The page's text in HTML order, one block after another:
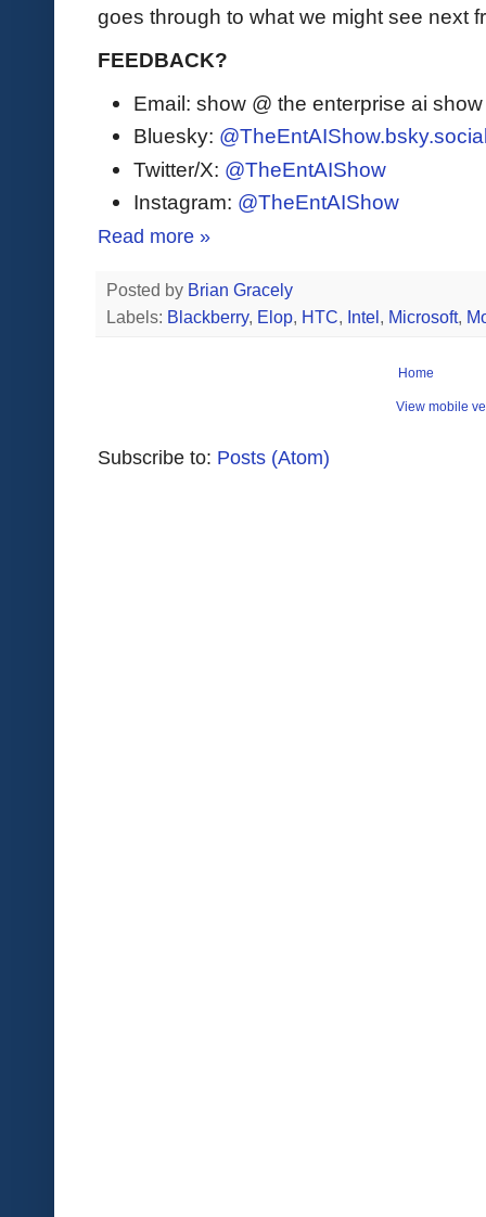
goes through to what we might see next
FEEDBACK?
Email: show @ the enterprise ai
Bluesky:
Twitter/X: @TheEntAIShow
Instagram: @TheEntAIShow
Read more »
Posted by Brian Gracely
Labels: Blackberry, Elop, HTC, Intel , Microsoft,
Home
View mobile
Subscribe to: Posts (Atom)